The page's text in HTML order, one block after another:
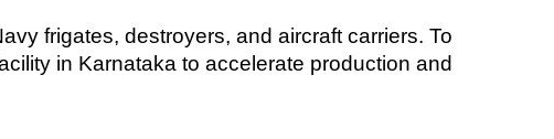
frigates, destroyers, and aircraft carriers. To
in Karnataka to accelerate production and